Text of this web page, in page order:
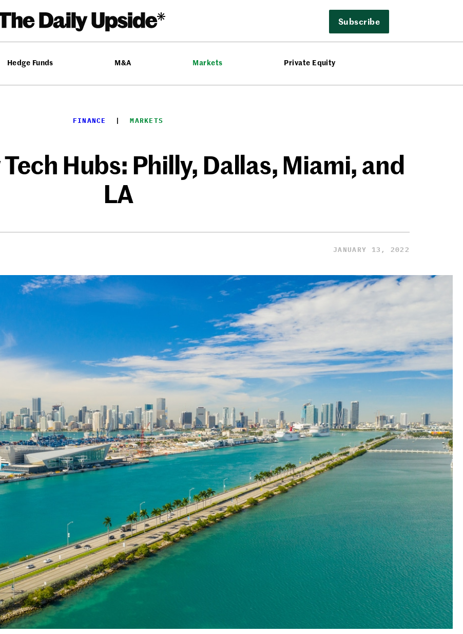
Subscribe
Hedge Funds M&A Markets Private Equity
FINANCE
  |
MARKETS
Hubs: Philly, Dallas, Miami, and
LA
JANUARY 13, 2022